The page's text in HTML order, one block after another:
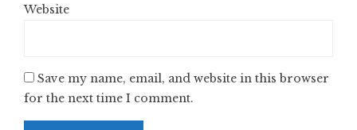
Website
Save my name, email, and website in this browser
for the next time I comment.